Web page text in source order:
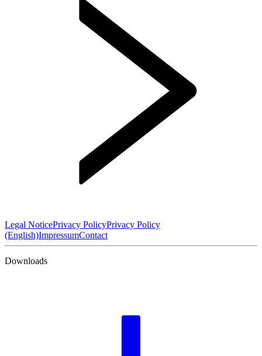
Legal NoticePrivacy PolicyPrivacy Policy
(English)ImpressumContact
Downloads